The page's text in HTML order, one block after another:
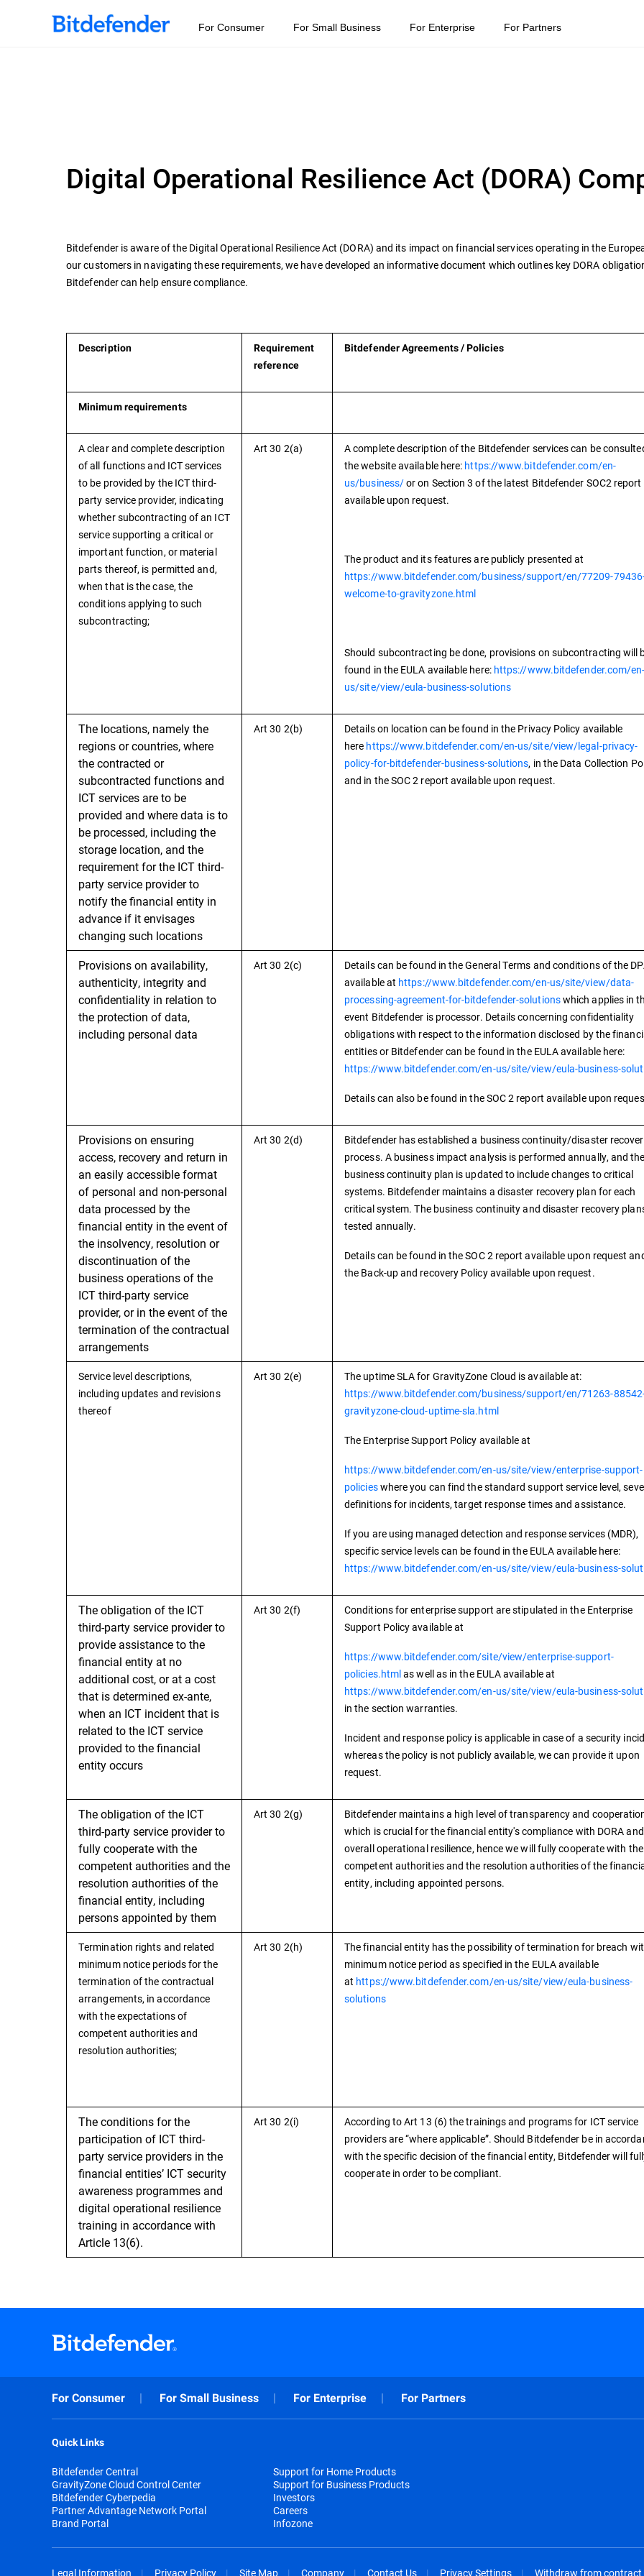
For Consumer For Small Business For Enterprise For Partners
Digital Operational Resilience Act (DORA)
Bitdefender is aware of the Digital Operational Resilience Act (DORA) and its impact on financial services operating in the
our customers in navigating these requirements, we have developed an informative document which outlines key DORA
Bitdefender can help ensure compliance.
Description
Requirement
reference
Bitdefender Agreements / Policies
Minimum requirements
A clear and complete description
of all functions and ICT services
to be provided by the ICT third-
party service provider, indicating
whether subcontracting of an ICT
service supporting a critical or
important function, or material
parts thereof, is permitted and,
when that is the case, the
conditions applying to such
subcontracting;
Art 30 2(a)
A complete description of the Bitdefender services can be
the website available here: https://www.bitdefender.com/en-
us/business/or on Section 3 of the latest Bitdefender SOC2 report
available upon request.
The product and its features are publicly presented at
https://www.bitdefender.com/business/support/en/77209-
welcome-to-gravityzone.html
Should subcontracting be done, provisions on subcontracting will
found in the EULA available here: https://www.bitdefender.com/en-
us/site/view/eula-business-solutions
The locations, namely the
regions or countries, where
the contracted or
subcontracted functions and
ICT services are to be
provided and where data is to
be processed, including the
storage location, and the
requirement for the ICT third-
party service provider to
notify the financial entity in
advance if it envisages
changing such locations
Art 30 2(b)
Details on location can be found in the Privacy Policy available
here https://www.bitdefender.com/en-us/site/view/legal-privacy-
policy-for-bitdefender-business-solutions, in the Data Collection
and in the SOC 2 report available upon request.
Provisions on availability,
authenticity, integrity and
confidentiality in relation to
the protection of data,
including personal data
Art 30 2(c)
Details can be found in the General Terms and conditions of the
available at https://www.bitdefender.com/en-us/site/view/data-
processing-agreement-for-bitdefender-solutionswhich applies in
event Bitdefender is processor. Details concerning confidentiality
obligations with respect to the information disclosed by the
entities or Bitdefender can be found in the EULA available here:
https://www.bitdefender.com/en-us/site/view/eula-business-
Details can also be found in the SOC 2 report available upon
Provisions on ensuring
access, recovery and return in
an easily accessible format
of personal and non-personal
data processed by the
financial entity in the event of
the insolvency, resolution or
discontinuation of the
business operations of the
ICT third-party service
provider, or in the event of the
termination of the contractual
arrangements
Art 30 2(d)
Bitdefender has established a business continuity/disaster
process. A business impact analysis is performed annually, and the
business continuity plan is updated to include changes to critical
systems. Bitdefender maintains a disaster recovery plan for each
critical system. The business continuity and disaster recovery
tested annually.
Details can be found in the SOC 2 report available upon request
the Back-up and recovery Policy available upon request.
Service level descriptions,
including updates and revisions
thereof
Art 30 2(e)
The uptime SLA for GravityZone Cloud is available at:
https://www.bitdefender.com/business/support/en/71263-
gravityzone-cloud-uptime-sla.html
The Enterprise Support Policy available at
https://www.bitdefender.com/en-us/site/view/enterprise-support-
policieswhere you can find the standard support service level,
definitions for incidents, target response times and assistance.
If you are using managed detection and response services (MDR),
specific service levels can be found in the EULA available here:
https://www.bitdefender.com/en-us/site/view/eula-business-
The obligation of the ICT
third-party service provider to
provide assistance to the
financial entity at no
additional cost, or at a cost
that is determined ex-ante,
when an ICT incident that is
related to the ICT service
provided to the financial
entity occurs
Art 30 2(f)
Conditions for enterprise support are stipulated in the Enterprise
Support Policy available at
https://www.bitdefender.com/site/view/enterprise-support-
policies.htmlas well as in the EULA available at
https://www.bitdefender.com/en-us/site/view/eula-business-
in the section warranties.
Incident and response policy is applicable in case of a security
whereas the policy is not publicly available, we can provide it upon
request.
The obligation of the ICT
third-party service provider to
fully cooperate with the
competent authorities and the
resolution authorities of the
financial entity, including
persons appointed by them
Art 30 2(g)
Bitdefender maintains a high level of transparency and
which is crucial for the financial entity's compliance with DORA and
overall operational resilience, hence we will fully cooperate with the
competent authorities and the resolution authorities of the
entity, including appointed persons.
Termination rights and related
minimum notice periods for the
termination of the contractual
arrangements, in accordance
with the expectations of
competent authorities and
resolution authorities;
Art 30 2(h)
The financial entity has the possibility of termination for breach
minimum notice period as specified in the EULA available
at https://www.bitdefender.com/en-us/site/view/eula-business-
solutions
The conditions for the
participation of ICT third-
party service providers in the
financial entities’ ICT security
awareness programmes and
digital operational resilience
training in accordance with
Article 13(6).
Art 30 2(i)
According to Art 13 (6) the trainings and programs for ICT service
providers are “where applicable”. Should Bitdefender be in
with the specific decision of the financial entity, Bitdefender will
cooperate in order to be compliant.
For Consumer For Small Business For Enterprise For Partners
Quick Links
Bitdefender Central
GravityZone Cloud Control Center
Bitdefender Cyberpedia
Partner Advantage Network Portal
Brand Portal
Support for Home Products
Support for Business Products
Investors
Careers
Infozone
Legal Information Privacy Policy Site Map Company Contact Us Privacy Settings Withdraw from contract